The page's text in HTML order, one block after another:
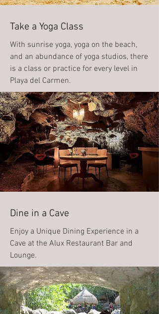
Take a Yoga Class
With sunrise yoga, yoga on the beach,
and an abundance of yoga studios, there
is a class or practice for every level in
Playa del Carmen.
Dine in a Cave
Enjoy a Unique Dining Experience in a
Cave at the Alux Restaurant Bar and
Lounge.